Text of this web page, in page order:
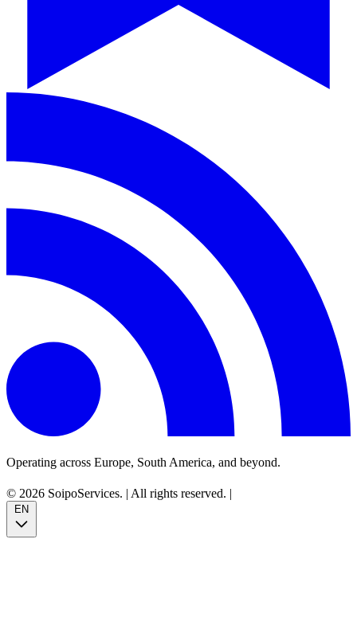
Operating across Europe, South America, and beyond.
© 2026 SoipoServices. | All rights reserved. |
EN